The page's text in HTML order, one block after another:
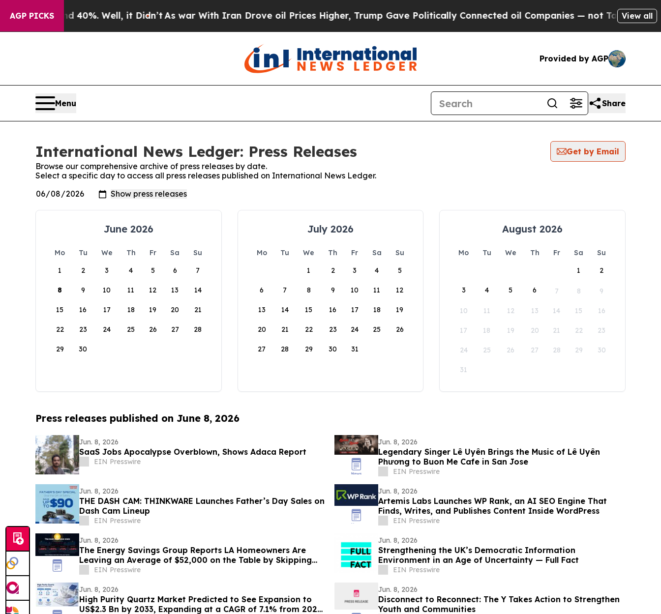
AGP PICKS40%. Well, it Didn’t As war With Iran Drove oil Prices Higher, Trump Gave Politically Connected oil Companies — not Taxpayers — the
View all
Provided by AGP
Menu Share
International News Ledger: Press Releases
Get by Email
Browse our comprehensive archive of press releases by date.
Select a specific day to access all press releases published on International News Ledger.
June 2026
Mo Tu We Th Fr Sa
Su
1
2 3 4 5 6 7
8 9 10 11 12 13 14
15 16 17 18 19 20 21
22 23 24 25 26 27 28
29 30
July 2026
Mo Tu We Th Fr Sa
Su
1
2 3 4 5
6 7 8 9 10 11 12
13 14 15 16 17 18 19
20 21 22 23 24 25 26
27 28 29 30 31
August 2026
Mo Tu We Th Fr Sa
Su
1
2
3 4 5 6 7 8 9
10 11 12 13 14 15 16
17 18 19 20 21 22 23
24 25 26 27 28 29 30
31
Press releases published on June 8, 2026
Jun. 8, 2026
SaaS Jobs Apocalypse Overblown, Shows Adaca Report
EIN Presswire
Jun. 8, 2026
Legendary Singer Lê Uyên Brings the Music of Lê Uyên
Phương to Buon Me Cafe in San Jose
EIN Presswire
Jun. 8, 2026
THE DASH CAM: THINKWARE Launches Father’s Day Sales on
Dash Cam Lineup
EIN Presswire
Jun. 8, 2026
Artemis Labs Launches WP Rank, an AI SEO Engine That
Finds, Writes, and Publishes Content Inside WordPress
EIN Presswire
Jun. 8, 2026
The Energy Savings Group Reports LA Homeowners Are
Leaving an Average of $52,000 on the Table by Skipping
Energy Audits
EIN Presswire
Jun. 8, 2026
Strengthening the UK’s Democratic Information
Environment in an Age of Uncertainty — Full Fact
EIN Presswire
Jun. 8, 2026
High Purity Quartz Market Predicted to See Expansion to
US$2.3 Bn by 2033, Expanding at a CAGR of 7.1% from 2026
Jun. 8, 2026
Disconnect to Reconnect: The Y Takes Action to Strengthen
Youth and Communities